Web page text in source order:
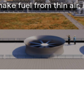
fuel from thin air,